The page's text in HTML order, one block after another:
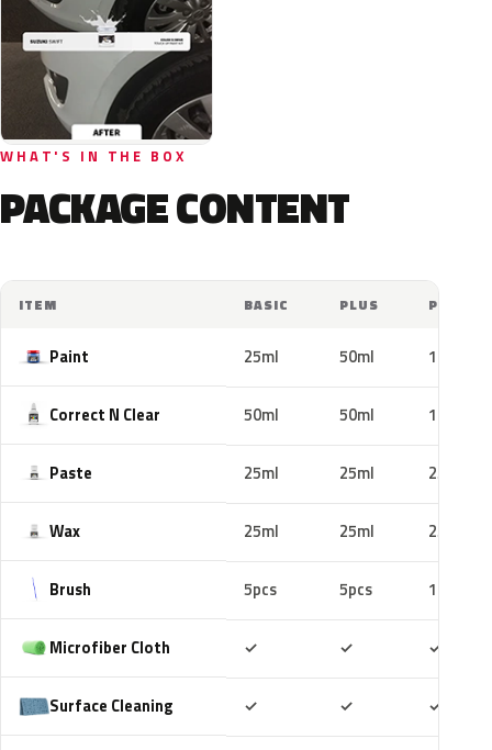
WHAT'S IN THE BOX
PACKAGE CONTENT
ITEM BASIC PLUS PRO
Paint 25ml 50ml 100ml
Correct N Clear 50ml 50ml 100ml
Paste 25ml 25ml 25ml
Wax 25ml 25ml 25ml
Brush 5pcs 5pcs 10pcs
Microfiber Cloth ✓ ✓ ✓
Surface Cleaning ✓ ✓ ✓